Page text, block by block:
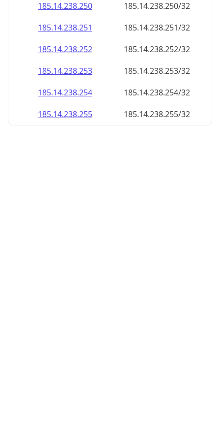
185.14.238.250
185.14.238.250/32
185.14.238.251
185.14.238.251/32
185.14.238.252
185.14.238.252/32
185.14.238.253
185.14.238.253/32
185.14.238.254
185.14.238.254/32
185.14.238.255
185.14.238.255/32